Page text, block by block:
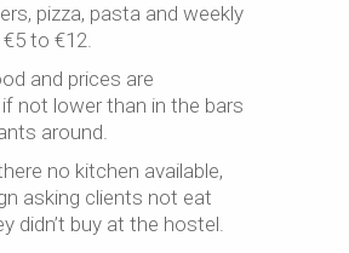
pizza, pasta and weekly
to €12.
and prices are
not lower than in the bars
around.
no kitchen available,
asking clients not eat
didn’t buy at the hostel.